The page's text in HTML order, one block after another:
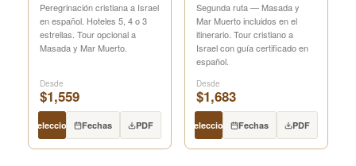
Peregrinación cristiana a Israel
en español. Hoteles 5, 4 o 3
estrellas. Tour opcional a
Masada y Mar Muerto.
Desde
$1,559
SeleccionarFechas PDF
Segunda ruta — Masada y
Mar Muerto incluidos en el
itinerario. Tour cristiano a
Israel con guía certificado en
español.
Desde
$1,683
SeleccionarFechas PDF